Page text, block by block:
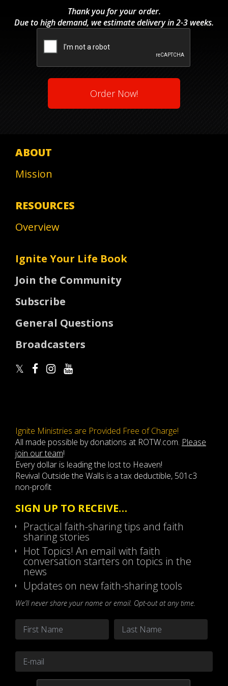
Thank you for your order.
Due to high demand, we estimate delivery in 2-3 weeks.
ABOUT
Mission
RESOURCES
Overview
Ignite Your Life Book
Join the Community
Subscribe
General Questions
Broadcasters
Ignite Ministries are Provided Free of Charge!
All made possible by donations at ROTW.com. Please
join our team!
Every dollar is leading the lost to Heaven!
Revival Outside the Walls is a tax deductible, 501c3
non-profit
SIGN UP TO RECEIVE…
Practical faith-sharing tips and faith
sharing stories
Hot Topics! An email with faith
conversation starters on topics in the
news
Updates on new faith-sharing tools
We’ll never share your name or email. Opt-out at any time.
Name
First Last
Email *